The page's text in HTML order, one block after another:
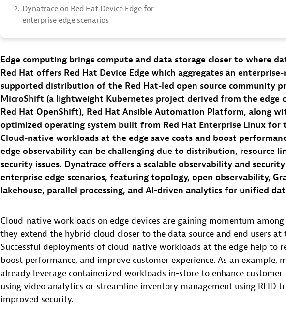
2. Dynatrace on Red Hat Device Edge for
enterprise edge scenarios
Edge computing brings compute and data storage closer to where
Red Hat offers Red Hat Device Edge which aggregates an
supported distribution of the Red Hat-led open source community
MicroShift (a lightweight Kubernetes project derived from the edge
Red Hat OpenShift), Red Hat Ansible Automation Platform, along
optimized operating system built from Red Hat Enterprise Linux for
Cloud-native workloads at the edge save costs and boost
edge observability can be challenging due to distribution, resource
security issues. Dynatrace offers a scalable observability and
enterprise edge scenarios, featuring topology, open observability,
lakehouse, parallel processing, and AI-driven analytics for unified
Cloud-native workloads on edge devices are gaining momentum
they extend the hybrid cloud closer to the data source and end users at
Successful deployments of cloud-native workloads at the edge help to
boost performance, and improve customer experience. As an example,
already leverage containerized workloads in-store to enhance customer
using video analytics or streamline inventory management using RFID
improved security.